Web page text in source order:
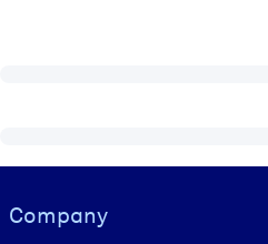
Visually hidden Text
Company